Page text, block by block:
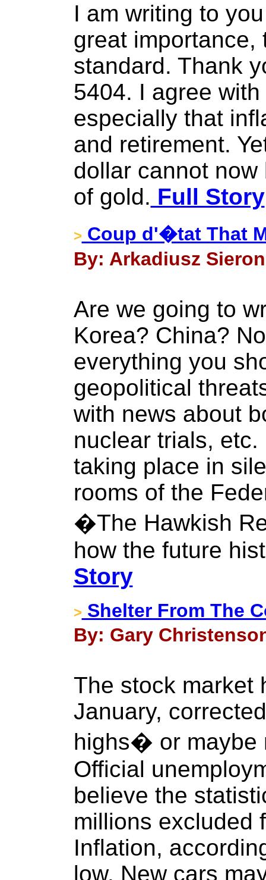
I am writing to
great importance,
standard. Thank
5404. I agree
especially that
and retirement.
dollar cannot
of gold. Full Story
> Coup d'�tat That
By: Arkadiusz
Are we going to
Korea? China?
everything you
geopolitical
with news about
nuclear trials,
taking place in
rooms of the
�The Hawkish
how the future
Story
> Shelter From The
By: Gary
The stock market
January,
highs� or maybe
Official
believe the
millions excluded
Inflation,
low. New cars